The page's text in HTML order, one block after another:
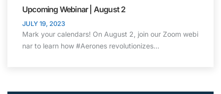
Upcoming Webinar | August 2
JULY 19, 2023
Mark your calendars! On August 2, join our Zoom webi
nar to learn how #Aerones revolutionizes…